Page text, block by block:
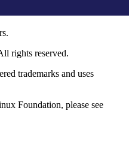
rights reserved.
trademarks and uses
Foundation, please see